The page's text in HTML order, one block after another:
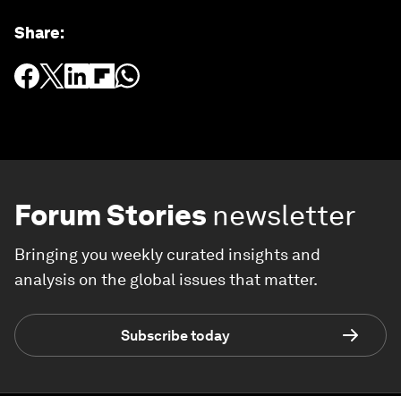
Share:
Forum Stories newsletter
Bringing you weekly curated insights and
analysis on the global issues that matter.
Subscribe today